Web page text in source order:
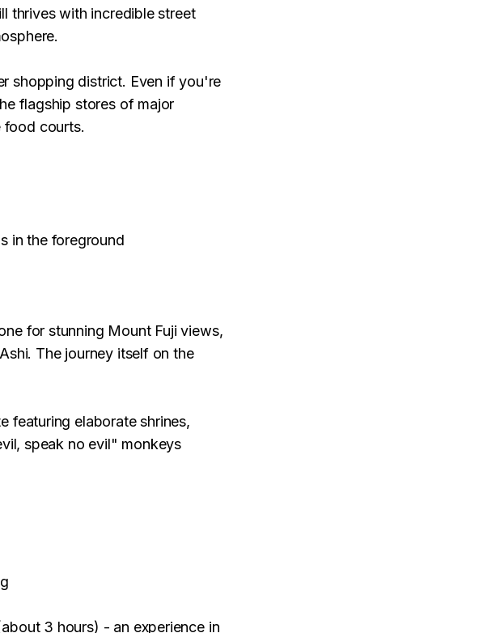
thrives with incredible street
shopping district. Even if you're
flagship stores of major
food courts.
for stunning Mount Fuji views,
The journey itself on the
featuring elaborate shrines,
speak no evil" monkeys
3 hours) - an experience in